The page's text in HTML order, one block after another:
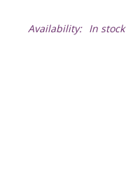
Availability: In stock